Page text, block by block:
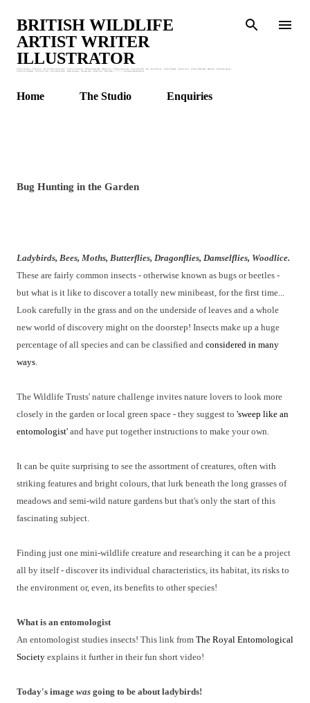
Skip to main content
BRITISH WILDLIFE
ARTIST WRITER
ILLUSTRATOR
Home The Studio Enquiries
Bug Hunting in the Garden
Ladybirds, Bees, Moths, Butterflies, Dragonflies, Damselflies, Woodlice.
These are fairly common insects - otherwise known as bugs or beetles -
but what is it like to discover a totally new minibeast, for the first time...
Look carefully in the grass and on the underside of leaves and a whole
new world of discovery might on the doorstep! Insects make up a huge
percentage of all species and can be classified and considered in many
ways.
The Wildlife Trusts' nature challenge invites nature lovers to look more
closely in the garden or local green space - they suggest to 'sweep like an
entomologist' and have put together instructions to make your own.
It can be quite surprising to see the assortment of creatures, often with
striking features and bright colours, that lurk beneath the long grasses of
meadows and semi-wild nature gardens but that's only the start of this
fascinating subject.
Finding just one mini-wildlife creature and researching it can be a project
all by itself - discover its individual characteristics, its habitat, its risks to
the environment or, even, its benefits to other species!
What is an entomologist
An entomologist studies insects! This link from The Royal Entomological
Society explains it further in their fun short video!
Today's image was going to be about ladybirds!